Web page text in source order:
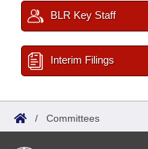
BLR Key Staff
Interim Filings
/ Committees